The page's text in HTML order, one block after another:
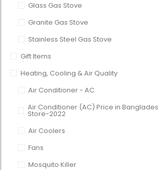
Glass Gas Stove
Granite Gas Stove
Stainless Steel Gas Stove
Gift Items
Heating, Cooling & Air Quality
Air Conditioner - AC
Air Conditioner (AC) Price in
Store-2022
Air Coolers
Fans
Mosquito Killer